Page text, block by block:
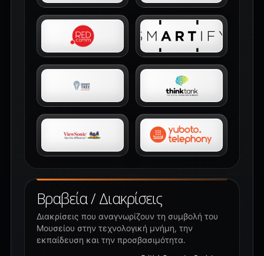
Βραβεία / Διακρίσεις
Διακρίσεις που αναγνωρίζουν τη συμβολή του
Μουσείου στην τεχνολογική μνήμη, την
εκπαίδευση και την προσβασιμότητα.